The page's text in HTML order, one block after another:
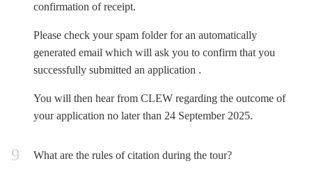
confirmation of receipt.
Please check your spam folder for an automatically
generated email which will ask you to confirm that you
successfully submitted an application .
You will then hear from CLEW regarding the outcome of
your application no later than 24 September 2025.
What are the rules of citation during the tour?